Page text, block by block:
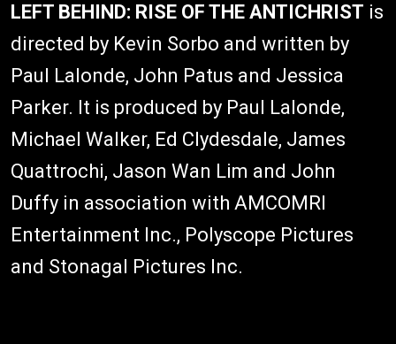
LEFT BEHIND: RISE OF THE ANTICHRIST is
directed by Kevin Sorbo and written by
Paul Lalonde, John Patus and Jessica
Parker. It is produced by Paul Lalonde,
Michael Walker, Ed Clydesdale, James
Quattrochi, Jason Wan Lim and John
Duffy in association with AMCOMRI
Entertainment Inc., Polyscope Pictures
and Stonagal Pictures Inc.